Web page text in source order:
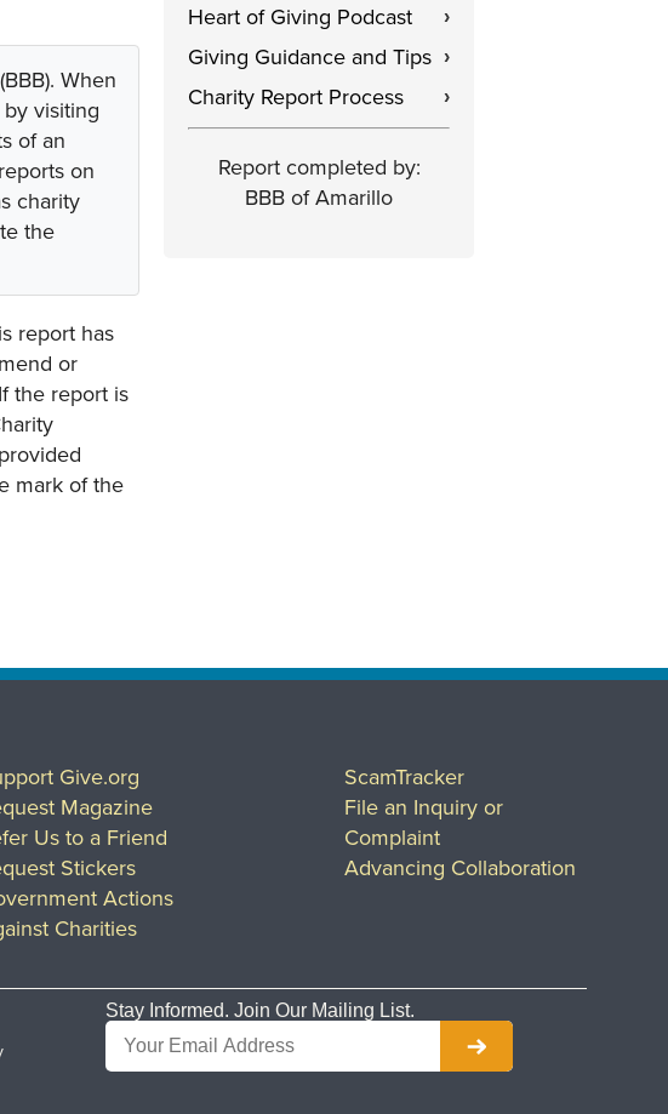
When
visiting
of an
on
charity
the
report has
or
the report is
mark of the
Heart of Giving Podcast
›
Giving Guidance and Tips ›
Charity Report Process ›
Report completed by:
BBB of Amarillo
Give.org
Magazine
Us to a Friend
Stickers
Actions
Charities
ScamTracker
File an Inquiry or
Complaint
Advancing Collaboration
Stay Informed. Join Our Mailing List.